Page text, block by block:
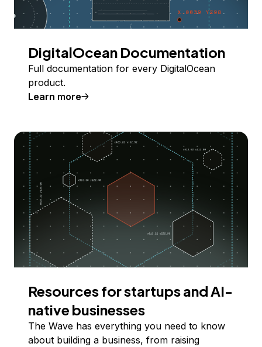
DigitalOcean Documentation
Full documentation for every DigitalOcean
product.
Learn more
Resources for startups and AI-
native businesses
The Wave has everything you need to know
about building a business, from raising